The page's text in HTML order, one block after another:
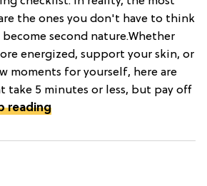
the ones you don't have to think
second nature.Whether
energized, support your skin, or
moments for yourself, here are
take 5 minutes or less, but pay off
reading